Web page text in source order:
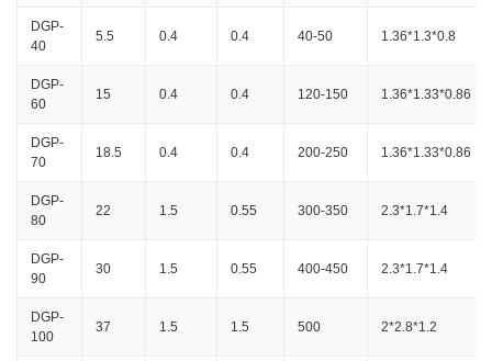
DGP-
40
5.5 0.4 0.4 40-50 1.36*1.3*0.8
DGP-
60
15 0.4 0.4 120-150 1.36*1.33*0.86
DGP-
70
18.5 0.4 0.4 200-250 1.36*1.33*0.86
DGP-
80
22 1.5 0.55 300-350 2.3*1.7*1.4
DGP-
90
30 1.5 0.55 400-450 2.3*1.7*1.4
DGP-
100
37 1.5 1.5 500 2*2.8*1.2